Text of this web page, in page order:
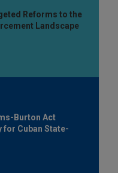
Reforms to the
Landscape
Burton Act
Cuban State-